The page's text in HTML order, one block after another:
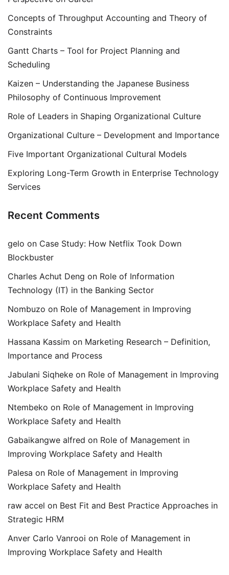
Concepts of Throughput Accounting and Theory of
Constraints
Gantt Charts – Tool for Project Planning and
Scheduling
Kaizen – Understanding the Japanese Business
Philosophy of Continuous Improvement
Role of Leaders in Shaping Organizational Culture
Organizational Culture – Development and Importance
Five Important Organizational Cultural Models
Exploring Long-Term Growth in Enterprise Technology
Services
Recent Comments
gelo on Case Study: How Netflix Took Down
Blockbuster
Charles Achut Deng on Role of Information
Technology (IT) in the Banking Sector
Nombuzo on Role of Management in Improving
Workplace Safety and Health
Hassana Kassim on Marketing Research – Definition,
Importance and Process
Jabulani Siqheke on Role of Management in Improving
Workplace Safety and Health
Ntembeko on Role of Management in Improving
Workplace Safety and Health
Gabaikangwe alfred on Role of Management in
Improving Workplace Safety and Health
Palesa on Role of Management in Improving
Workplace Safety and Health
raw accel on Best Fit and Best Practice Approaches in
Strategic HRM
Anver Carlo Vanrooi on Role of Management in
Improving Workplace Safety and Health